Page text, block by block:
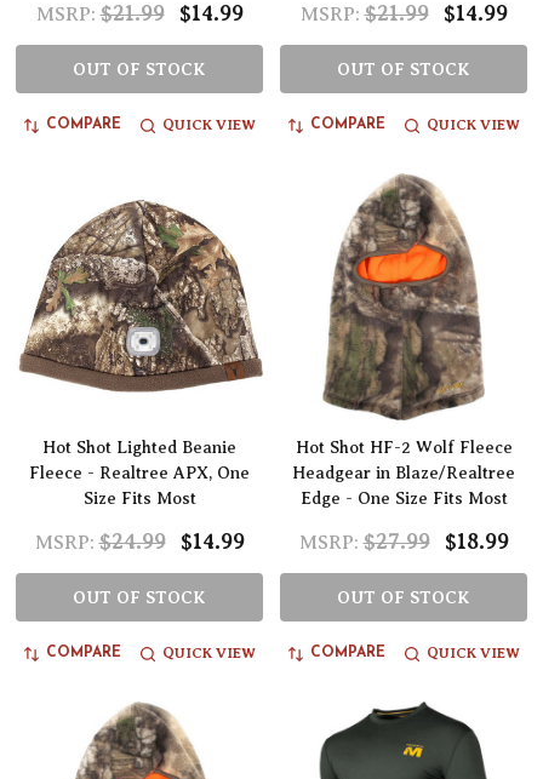
MSRP: $21.99 $14.99
OUT OF STOCK
COMPARE QUICK VIEW
MSRP: $21.99 $14.99
OUT OF STOCK
COMPARE QUICK VIEW
Hot Shot Lighted Beanie
Fleece - Realtree APX, One
Size Fits Most
MSRP: $24.99 $14.99
OUT OF STOCK
COMPARE QUICK VIEW
Hot Shot HF-2 Wolf Fleece
Headgear in Blaze/Realtree
Edge - One Size Fits Most
MSRP: $27.99 $18.99
OUT OF STOCK
COMPARE QUICK VIEW